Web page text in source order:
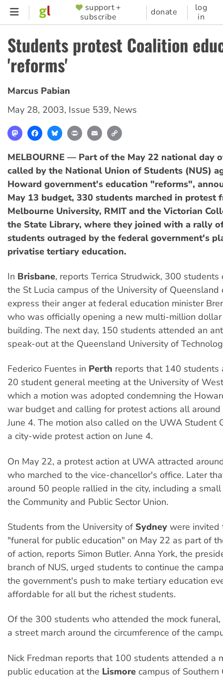
Skip
content
SUPPORTER
MENU
support +
subscribe
donate
log
in
Students protest Coalition
'reforms'
Marcus Pabian
May 28, 2003, Issue 539, News
MastodonFacebookBlueskyPrint Email
MELBOURNE — Part of the May 22 national day
called by the National Union of Students (NUS)
Howard government's education "reforms",
May 13 budget, 330 students marched in protest
Melbourne University, RMIT and the Victorian
the State Library, where they joined with a rally
students outraged by the federal government's
privatise tertiary education.
In Brisbane, reports Terrica Strudwick, 300 students
the St Lucia campus of the University of Queensland
express their anger at federal education minister
who was officially opening a new multi-million dollar
building. The next day, 150 students attended an
speak-out at the Queensland University of
Federico Fuentes in Perth reports that 140 students
20 student general meeting at the University of
which a motion was adopted condemning the
war budget and calling for protest actions all
June 4. The motion also called on the UWA Student
a city-wide protest action on June 4.
On May 22, a protest action at UWA attracted
who marched to the vice-chancellor's office. Later
around 50 people rallied in the city, including a
the Community and Public Sector Union.
Students from the University of Sydney were invited
"funeral for public education" on May 22 as part of
of action, reports Simon Butler. Anna York, the
branch of NUS, urged students to continue the
the government's push to make tertiary education
affordable for all but the richest students.
Of the 300 students who attended the mock
a street march around the circumference of the
Nick Fredman reports that 100 students attended a
public education at the Lismore campus of Southern